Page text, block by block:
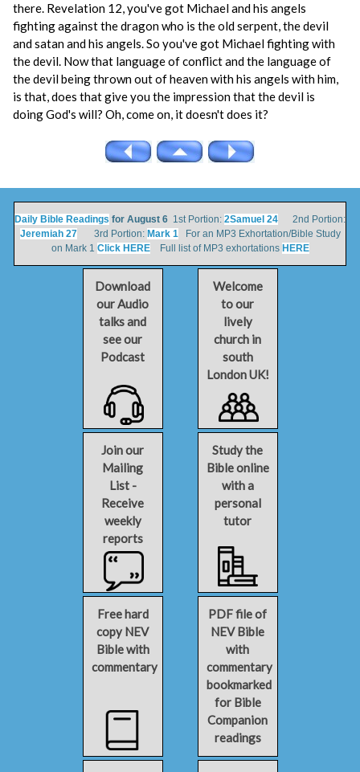
there. Revelation 12, you've got Michael and his angels
fighting against the dragon who is the old serpent, the devil
and satan and his angels. So you've got Michael fighting with
the devil. Now that language of conflict and the language of
the devil being thrown out of heaven with his angels with him,
is that, does that give you the impression that the devil is
doing God's will? Oh, come on, it doesn't does it?
Daily Bible Readings for August 6 1st Portion: 2Samuel 24 2nd Portion:
Jeremiah 273rd Portion: Mark 1For an MP3 Exhortation/Bible Study
on Mark 1 Click HEREFull list of MP3 exhortations HERE
Download
our Audio
talks and
see our
Podcast
Welcome
to our
lively
church in
south
London UK!
Join our
Mailing
List -
Receive
weekly
reports
Study the
Bible online
with a
personal
tutor
Free hard
copy NEV
Bible with
commentary
PDF file of
NEV Bible
with
commentary
bookmarked
for Bible
Companion
readings